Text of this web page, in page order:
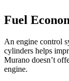
Fuel
An engine control
cylinders helps
Murano doesn’t
engine.